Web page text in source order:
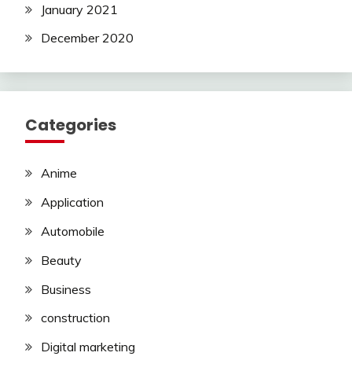
January 2021
December 2020
Categories
Anime
Application
Automobile
Beauty
Business
construction
Digital marketing